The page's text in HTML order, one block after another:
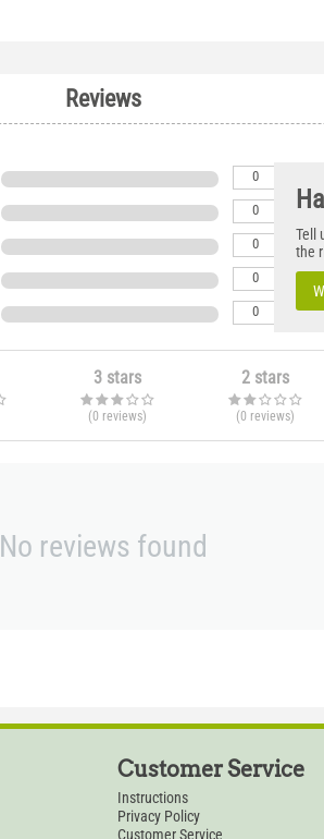
Reviews
0
0
0
0
0
Tell
the
3 stars
(0 reviews)
2 stars
(0 reviews)
No reviews found
Customer Service
Instructions
Privacy Policy
Customer Service